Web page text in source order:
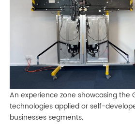
An experience zone showcasing the
technologies applied or self-
businesses segments.